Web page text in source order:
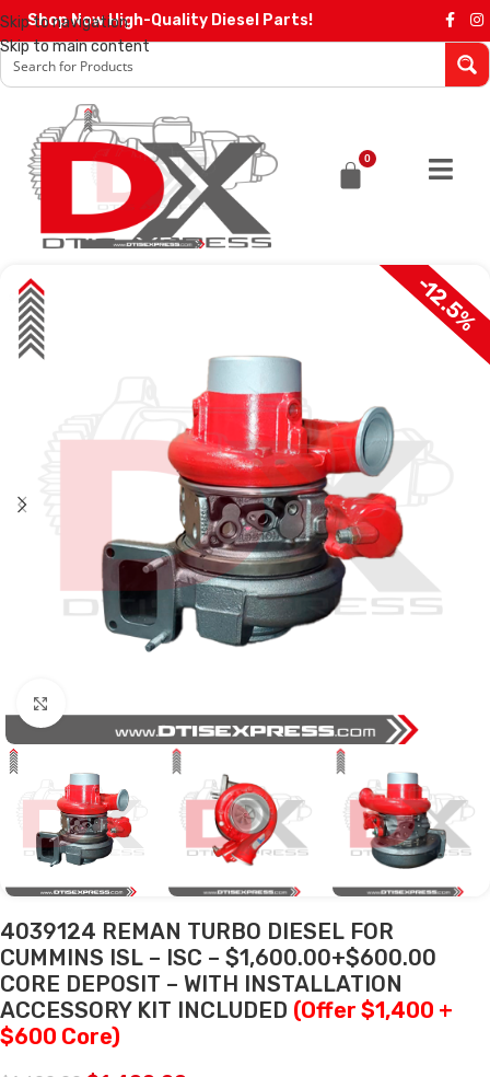
Skip to navigation
Skip to main content
Shop Now High-Quality Diesel Parts!
0
SALE -12.5%
4039124 REMAN TURBO DIESEL FOR
CUMMINS ISL – ISC – $1,600.00+$600.00
CORE DEPOSIT – WITH INSTALLATION
ACCESSORY KIT INCLUDED (Offer $1,400 +
$600 Core)